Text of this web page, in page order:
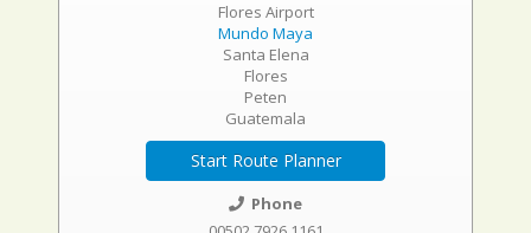
Flores Airport
Mundo Maya
Santa Elena
Flores
Peten
Guatemala
Start Route Planner
Phone